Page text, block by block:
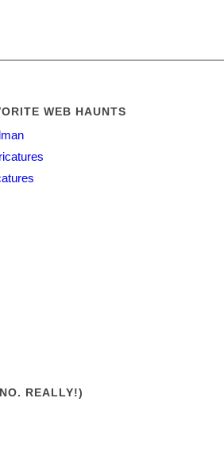
WEB HAUNTS
REALLY!)